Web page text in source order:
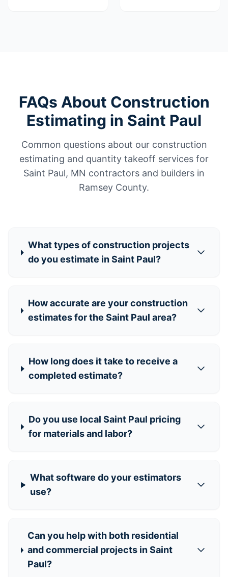
FAQs About Construction
Estimating in Saint Paul
Common questions about our construction
estimating and quantity takeoff services for
Saint Paul, MN contractors and builders in
Ramsey County.
What types of construction projects
do you estimate in Saint Paul?
How accurate are your construction
estimates for the Saint Paul area?
How long does it take to receive a
completed estimate?
Do you use local Saint Paul pricing
for materials and labor?
What software do your estimators
use?
Can you help with both residential
and commercial projects in Saint
Paul?